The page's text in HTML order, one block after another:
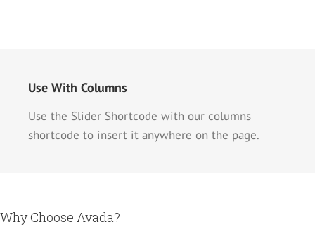
Use With Columns
Use the Slider Shortcode with our columns
shortcode to insert it anywhere on the page.
Why Choose Avada?